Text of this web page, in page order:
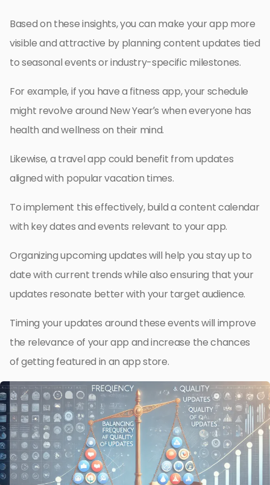
Based on these insights, you can make your app more
visible and attractive by planning content updates tied
to seasonal events or industry-specific milestones.
For example, if you have a fitness app, your schedule
might revolve around New Year’s when everyone has
health and wellness on their mind.
Likewise, a travel app could benefit from updates
aligned with popular vacation times.
To implement this effectively, build a content calendar
with key dates and events relevant to your app.
Organizing upcoming updates will help you stay up to
date with current trends while also ensuring that your
updates resonate better with your target audience.
Timing your updates around these events will improve
the relevance of your app and increase the chances
of getting featured in an app store.